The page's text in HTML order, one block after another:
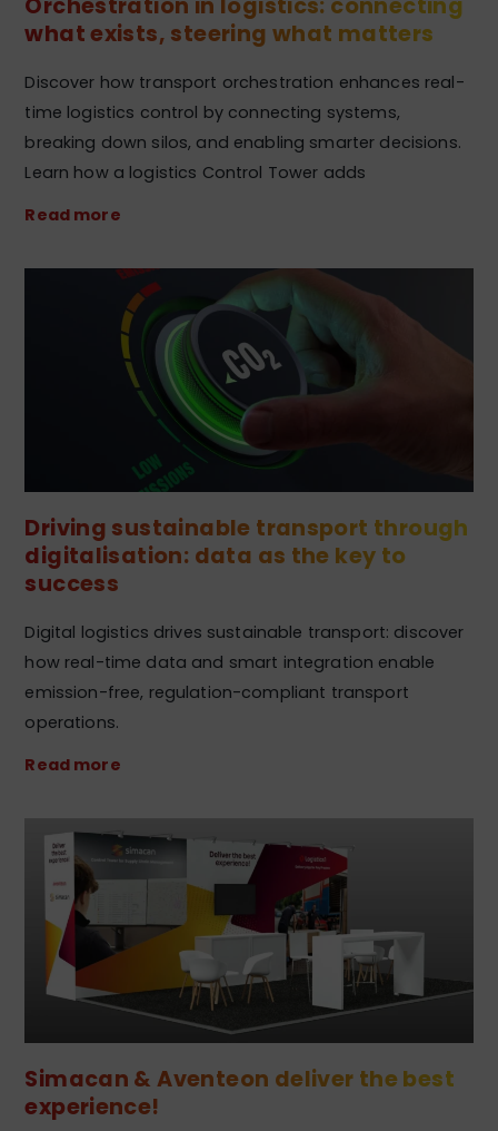
Orchestration in logistics: connecting
what exists, steering what matters
Discover how transport orchestration enhances real-
time logistics control by connecting systems,
breaking down silos, and enabling smarter decisions.
Learn how a logistics Control Tower adds
Read more
Driving sustainable transport through
digitalisation: data as the key to
success
Digital logistics drives sustainable transport: discover
how real-time data and smart integration enable
emission-free, regulation-compliant transport
operations.
Read more
Simacan & Aventeon deliver the best
experience!